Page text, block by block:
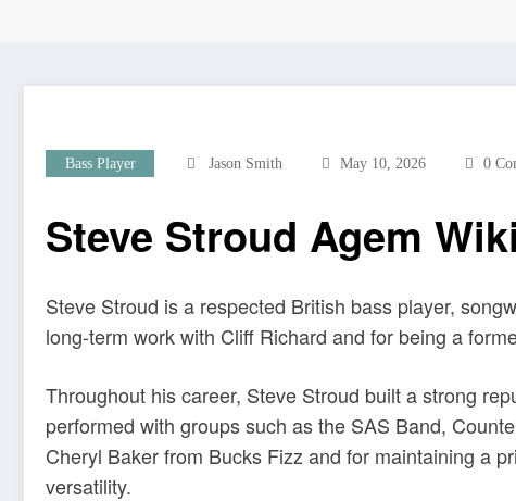
Bass Player Jason Smith May 10, 2026 0
Steve Stroud Agem
Steve Stroud is a respected British bass player,
long-term work with Cliff Richard and for being a
Throughout his career, Steve Stroud built a strong
performed with groups such as the SAS Band,
Cheryl Baker from Bucks Fizz and for maintaining a
versatility.